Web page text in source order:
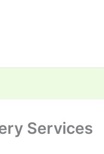
Services